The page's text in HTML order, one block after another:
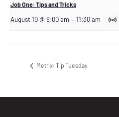
Job One: Tips and Tricks
August 10 @ 9:00 am – 11:30 am
Metrix: Tip Tuesday